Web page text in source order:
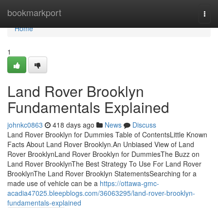
bookmarkport
Home
Home
1
Land Rover Brooklyn
Fundamentals Explained
johnkc0863 418 days ago News
Discuss
Land Rover Brooklyn for Dummies Table of ContentsLittle Known
Facts About Land Rover Brooklyn.An Unbiased View of Land
Rover BrooklynLand Rover Brooklyn for DummiesThe Buzz on
Land Rover BrooklynThe Best Strategy To Use For Land Rover
BrooklynThe Land Rover Brooklyn StatementsSearching for a
made use of vehicle can be a https://ottawa-gmc-
acadia47025.bleepblogs.com/36063295/land-rover-brooklyn-
fundamentals-explained